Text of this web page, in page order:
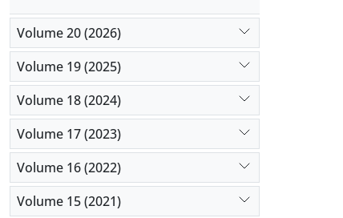
Volume 20 (2026)
Volume 19 (2025)
Volume 18 (2024)
Volume 17 (2023)
Volume 16 (2022)
Volume 15 (2021)